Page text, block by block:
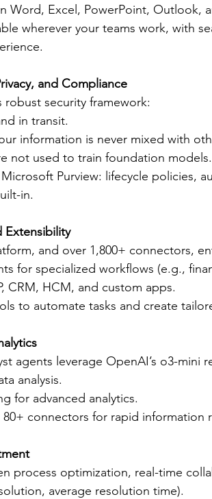
Word, Excel, PowerPoint, Outlook,
wherever your teams work, with
and Compliance
robust security framework:
in transit.
information is never mixed with
not used to train foundation models.
Purview: lifecycle policies,
in.
Extensibility
and over 1,800+ connectors,
for specialized workflows (e.g.,
CRM, HCM, and custom apps.
to automate tasks and create
agents leverage OpenAI’s o3-mini
analysis.
for advanced analytics.
connectors for rapid information
process optimization, real-time
average resolution time).